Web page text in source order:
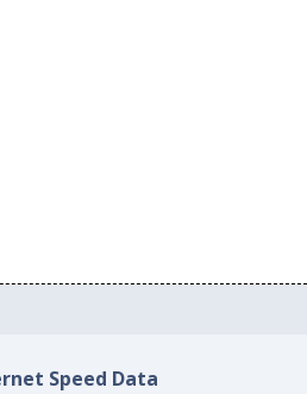
Speed Data